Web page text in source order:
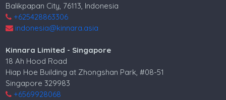
Balikpapan City, 76113, Indonesia
+625428863306
indonesia@kinnara.asia
Kinnara Limited - Singapore
18 Ah Hood Road
Hiap Hoe Building at Zhongshan Park, #08-51
Singapore 329983
+6569928068